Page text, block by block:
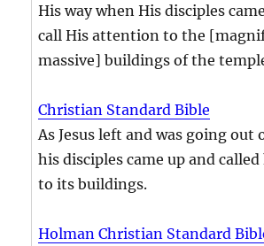
His way when His disciples
call His attention to the
massive] buildings of the
Christian Standard Bible
As Jesus left and was going out
his disciples came up and
to its buildings.
Holman Christian Standard